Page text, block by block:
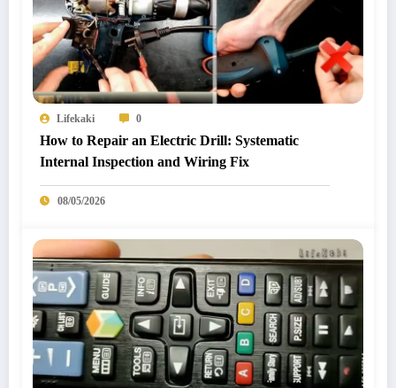
Lifekaki 0
How to Repair an Electric Drill: Systematic
Internal Inspection and Wiring Fix
08/05/2026